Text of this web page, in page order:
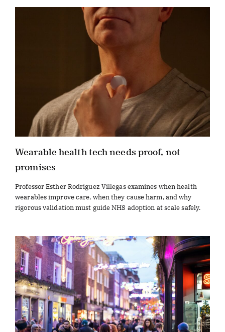
Wearable health tech needs proof, not
promises
Professor Esther Rodriguez Villegas examines when health
wearables improve care, when they cause harm, and why
rigorous validation must guide NHS adoption at scale safely.